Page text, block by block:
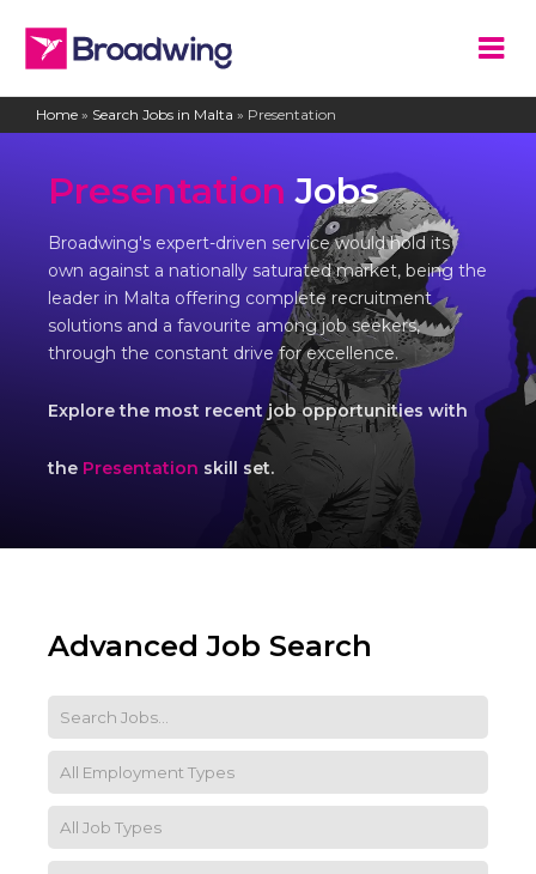
Home » Search Jobs in Malta » Presentation
Presentation Jobs
Broadwing's expert-driven service would hold its
own against a nationally saturated market, being the
leader in Malta offering complete recruitment
solutions and a favourite among job seekers,
through the constant drive for excellence.
Explore the most recent job opportunities with
the Presentation skill set.
Advanced Job Search